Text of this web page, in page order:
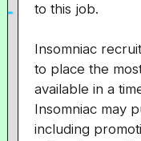
to this job.
Insomniac
to place the
available in a
Insomniac may
including